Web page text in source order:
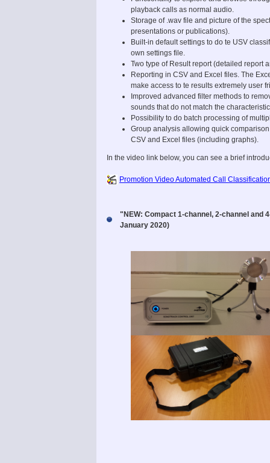
playback calls as normal audio.
Storage of .wav file and picture of the
presentations or publications).
Built-in default settings to do te USV
own settings file.
Two type of Result report (detailed report
Reporting in CSV and Excel files. The
make access to te results extremely user
Improved advanced filter methods to
sounds that do not match the
Possibility to do batch processing of
Group analysis allowing quick
CSV and Excel files (including graphs).
In the video link below, you can see a brief
Promotion Video Automated Call
"NEW: Compact 1-channel, 2-channel and
January 2020)